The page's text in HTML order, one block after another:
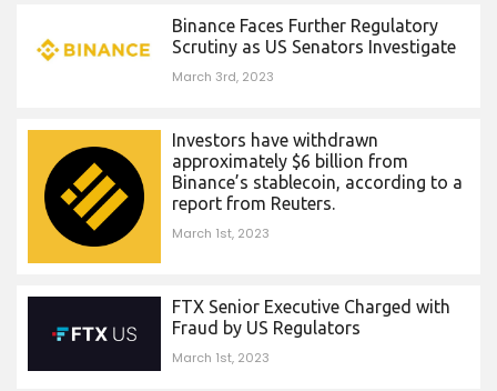
Binance Faces Further Regulatory
Scrutiny as US Senators Investigate
March 3rd, 2023
Investors have withdrawn
approximately $6 billion from
Binance’s stablecoin, according to a
report from Reuters.
March 1st, 2023
FTX Senior Executive Charged with
Fraud by US Regulators
March 1st, 2023